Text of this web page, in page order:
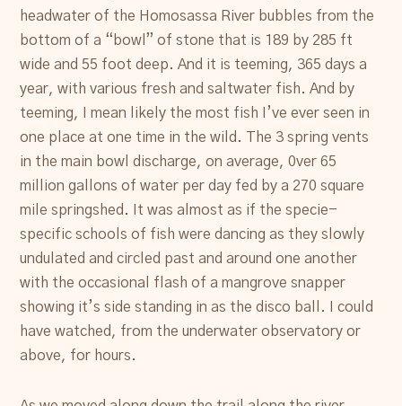
headwater of the Homosassa River bubbles from the
bottom of a “bowl” of stone that is 189 by 285 ft
wide and 55 foot deep. And it is teeming, 365 days a
year, with various fresh and saltwater fish. And by
teeming, I mean likely the most fish I’ve ever seen in
one place at one time in the wild. The 3 spring vents
in the main bowl discharge, on average, 0ver 65
million gallons of water per day fed by a 270 square
mile springshed. It was almost as if the specie-
specific schools of fish were dancing as they slowly
undulated and circled past and around one another
with the occasional flash of a mangrove snapper
showing it’s side standing in as the disco ball. I could
have watched, from the underwater observatory or
above, for hours.